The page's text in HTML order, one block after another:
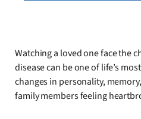
Watching a loved one face the
disease can be one of life’s
changes in personality,
family members feeling